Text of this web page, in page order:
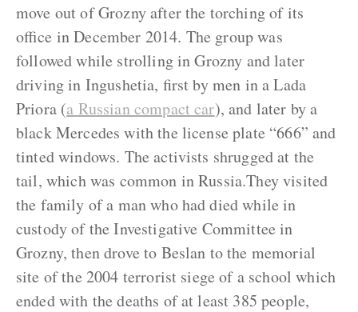
move out of Grozny after the torching of its
office in December 2014. The group was
followed while strolling in Grozny and later
driving in Ingushetia, first by men in a Lada
Priora (a Russian compact car), and later by a
black Mercedes with the license plate “666” and
tinted windows. The activists shrugged at the
tail, which was common in Russia.They visited
the family of a man who had died while in
custody of the Investigative Committee in
Grozny, then drove to Beslan to the memorial
site of the 2004 terrorist siege of a school which
ended with the deaths of at least 385 people,